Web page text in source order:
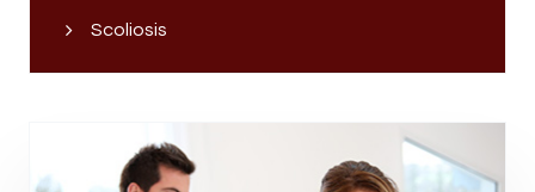
Scoliosis